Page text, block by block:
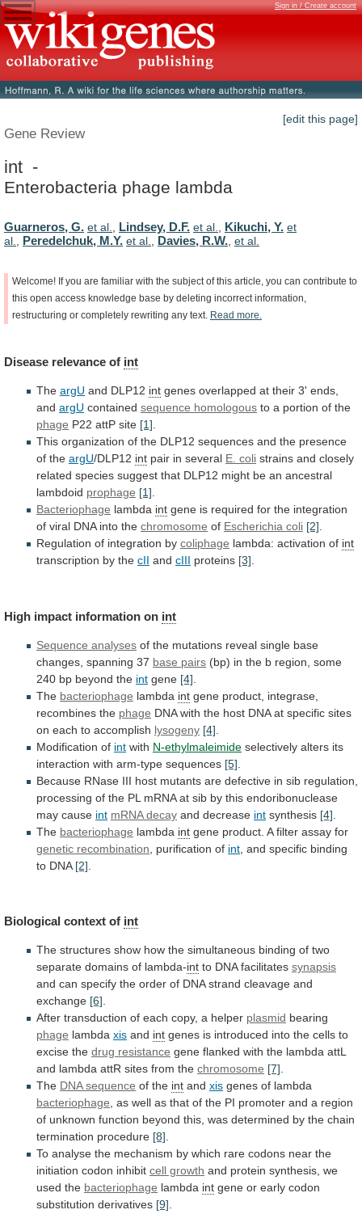
Sign in / Create account
[edit this page]
Gene Review
int -
Enterobacteria phage lambda
Guarneros, G. et al., Lindsey, D.F. et al., Kikuchi, Y. et
al., Peredelchuk, M.Y. et al., Davies, R.W., et al.
Welcome! If you are familiar with the subject of this article, you can contribute to
this open access knowledge base by deleting incorrect information,
restructuring or completely rewriting any text. Read more.
Disease relevance of int
The argU and DLP12 int genes overlapped at their 3' ends,
and argU contained sequence homologous to a portion of the
phage P22 attP site [1]
This organization of the DLP12 sequences and the presence
of the argU/DLP12 int pair in several E. coli strains and closely
related species suggest that DLP12 might be an ancestral
lambdoid prophage [1]
Bacteriophage lambda int gene is required for the integration
of viral DNA into the chromosome of Escherichia coli [2]
Regulation of integration by coliphage lambda: activation of int
transcription by the cII and cIII proteins [3]
High impact information on int
Sequence analyses of the mutations reveal single base
changes, spanning 37 base pairs (bp) in the b region, some
240 bp beyond the int gene [4]
The bacteriophage lambda int gene product, integrase,
recombines the phage DNA with the host DNA at specific sites
on each to accomplish lysogeny [4]
Modification of int with N-ethylmaleimide selectively alters its
interaction with arm-type sequences [5]
Because RNase III host mutants are defective in sib regulation,
processing of the PL mRNA at sib by this endoribonuclease
may cause int mRNA decay and decrease int synthesis [4]
The bacteriophage lambda int gene product. A filter assay for
genetic recombination , purification of int and specific binding
to DNA [2]
Biological context of int
The structures show how the simultaneous binding of two
separate domains of lambda-int to DNA facilitates synapsis
and can specify the order of DNA strand cleavage and
exchange [6].
After transduction of each copy, a helper plasmid bearing
phage lambda xis and int genes is introduced into the cells to
excise the drug resistance gene flanked with the lambda attL
and lambda attR sites from the chromosome [7].
The DNA sequence of the int and xis genes of lambda
bacteriophage, as well as that of the PI promoter and a region
of unknown function beyond this, was determined by the chain
termination procedure [8].
To analyse the mechanism by which rare codons near the
initiation codon inhibit cell growth and protein synthesis, we
used the bacteriophage lambda int gene or early codon
substitution derivatives [9].